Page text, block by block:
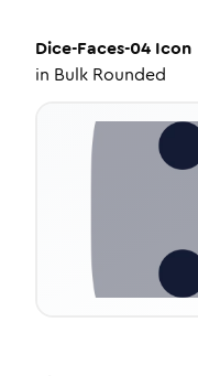
Dice-Faces-04 Icon
in Bulk Rounded